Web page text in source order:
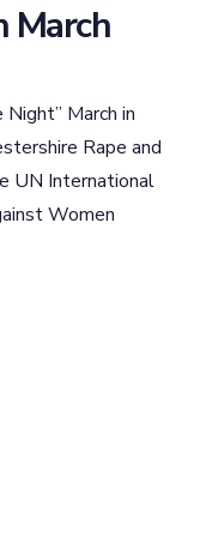
March
March in
Rape and
UN International
Women